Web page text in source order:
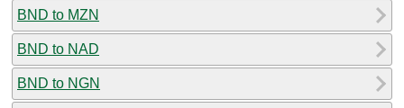
BND to MZN
BND to NAD
BND to NGN